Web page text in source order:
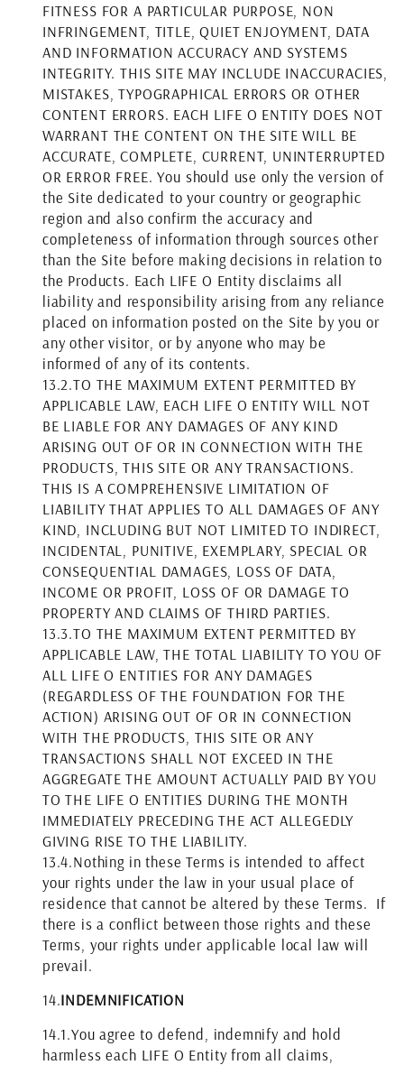
FITNESS FOR A PARTICULAR PURPOSE, NON
INFRINGEMENT, TITLE, QUIET ENJOYMENT, DATA
AND INFORMATION ACCURACY AND SYSTEMS
INTEGRITY. THIS SITE MAY INCLUDE INACCURACIES,
MISTAKES, TYPOGRAPHICAL ERRORS OR OTHER
CONTENT ERRORS. EACH LIFE O ENTITY DOES NOT
WARRANT THE CONTENT ON THE SITE WILL BE
ACCURATE, COMPLETE, CURRENT, UNINTERRUPTED
OR ERROR FREE. You should use only the version of
the Site dedicated to your country or geographic
region and also confirm the accuracy and
completeness of information through sources other
than the Site before making decisions in relation to
the Products. Each LIFE O Entity disclaims all
liability and responsibility arising from any reliance
placed on information posted on the Site by you or
any other visitor, or by anyone who may be
informed of any of its contents.
13.2.TO THE MAXIMUM EXTENT PERMITTED BY
APPLICABLE LAW, EACH LIFE O ENTITY WILL NOT
BE LIABLE FOR ANY DAMAGES OF ANY KIND
ARISING OUT OF OR IN CONNECTION WITH THE
PRODUCTS, THIS SITE OR ANY TRANSACTIONS.
THIS IS A COMPREHENSIVE LIMITATION OF
LIABILITY THAT APPLIES TO ALL DAMAGES OF ANY
KIND, INCLUDING BUT NOT LIMITED TO INDIRECT,
INCIDENTAL, PUNITIVE, EXEMPLARY, SPECIAL OR
CONSEQUENTIAL DAMAGES, LOSS OF DATA,
INCOME OR PROFIT, LOSS OF OR DAMAGE TO
PROPERTY AND CLAIMS OF THIRD PARTIES.
13.3.TO THE MAXIMUM EXTENT PERMITTED BY
APPLICABLE LAW, THE TOTAL LIABILITY TO YOU OF
ALL LIFE O ENTITIES FOR ANY DAMAGES
(REGARDLESS OF THE FOUNDATION FOR THE
ACTION) ARISING OUT OF OR IN CONNECTION
WITH THE PRODUCTS, THIS SITE OR ANY
TRANSACTIONS SHALL NOT EXCEED IN THE
AGGREGATE THE AMOUNT ACTUALLY PAID BY YOU
TO THE LIFE O ENTITIES DURING THE MONTH
IMMEDIATELY PRECEDING THE ACT ALLEGEDLY
GIVING RISE TO THE LIABILITY.
13.4.Nothing in these Terms is intended to affect
your rights under the law in your usual place of
residence that cannot be altered by these Terms. If
there is a conflict between those rights and these
Terms, your rights under applicable local law will
prevail.
14.INDEMNIFICATION
14.1.You agree to defend, indemnify and hold
harmless each LIFE O Entity from all claims,